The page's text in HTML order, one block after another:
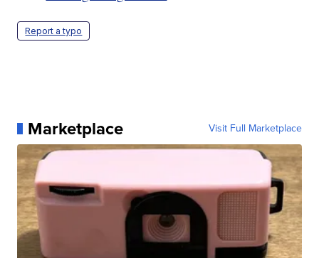
Report a typo
Marketplace Visit Full Marketplace